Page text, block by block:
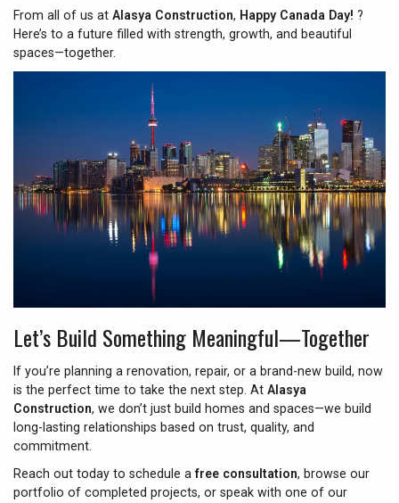
From all of us at Alasya Construction, Happy Canada Day! ?
Here’s to a future filled with strength, growth, and beautiful
spaces—together.
Let’s Build Something Meaningful—Together
If you’re planning a renovation, repair, or a brand-new build, now
is the perfect time to take the next step. At Alasya
Construction, we don’t just build homes and spaces—we build
long-lasting relationships based on trust, quality, and
commitment.
Reach out today to schedule afree consultation, browse our
portfolio of completed projects, or speak with one of our